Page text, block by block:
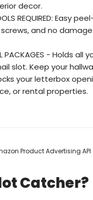
decor.
REQUIRED: Easy
and no
PACKAGES - Holds
slot. Keep your
your letterbox
or rental properties.
Product Advertising API
Catcher?